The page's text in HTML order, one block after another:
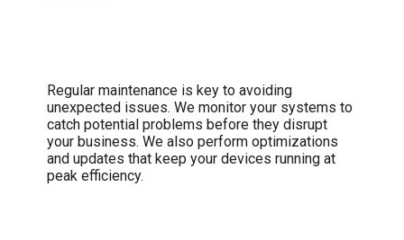
Regular maintenance is key to avoiding
unexpected issues. We monitor your systems to
catch potential problems before they disrupt
your business. We also perform optimizations
and updates that keep your devices running at
peak efficiency.